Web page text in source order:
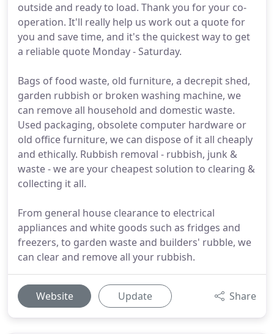
outside and ready to load. Thank you for your co-
operation. It'll really help us work out a quote for
you and save time, and it's the quickest way to get
a reliable quote Monday - Saturday.
Bags of food waste, old furniture, a decrepit shed,
garden rubbish or broken washing machine, we
can remove all household and domestic waste.
Used packaging, obsolete computer hardware or
old office furniture, we can dispose of it all cheaply
and ethically. Rubbish removal - rubbish, junk &
waste - we are your cheapest solution to clearing &
collecting it all.
From general house clearance to electrical
appliances and white goods such as fridges and
freezers, to garden waste and builders' rubble, we
can clear and remove all your rubbish.
Website Update Share